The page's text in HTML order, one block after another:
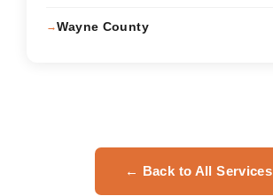
Wayne County
← Back to All Services